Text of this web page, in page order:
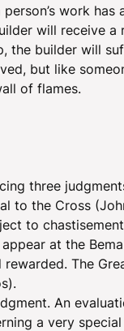
work has
will receive a
the builder will
but like
of flames.
three
to the Cross
to
at the
The
An
a very